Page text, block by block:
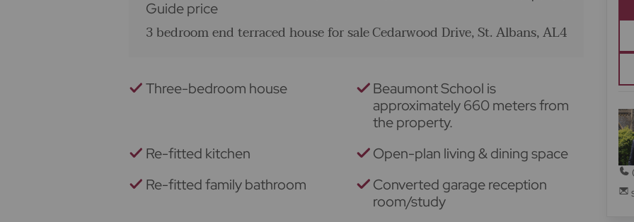
Guide price
3 bedroom end terraced house for saleCedarwood Drive, St. Albans, AL4
Three-bedroom house
Beaumont School is
approximately 660 meters from
the property.
Re-fitted kitchen
Open-plan living & dining space
Re-fitted family bathroom
Converted garage reception
room/study